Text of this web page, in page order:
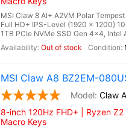
MSI Claw 8 AI+ A2VM Polar
Full HD+ IPS-Level (1920 x 1200)
1TB PCIe NVMe SSD Gen 4x4, Intel
Out of stock
MSI Claw A8 BZ2EM-
Claw
8-inch 120Hz FHD+ | Ryzen
Macro Keys